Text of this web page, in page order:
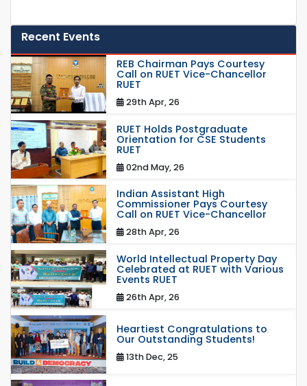
Recent Events
REB Chairman Pays Courtesy
Call on RUET Vice-Chancellor
RUET
29th Apr, 26
RUET Holds Postgraduate
Orientation for CSE Students
RUET
02nd May, 26
Indian Assistant High
Commissioner Pays Courtesy
Call on RUET Vice-Chancellor
28th Apr, 26
World Intellectual Property Day
Celebrated at RUET with Various
Events RUET
26th Apr, 26
Heartiest Congratulations to
Our Outstanding Students!
13th Dec, 25